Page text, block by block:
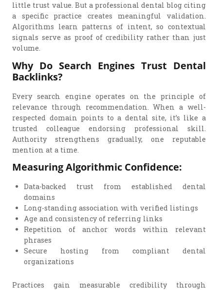
little trust value. But a professional dental blog citing
a specific practice creates meaningful validation.
Algorithms learn patterns of intent, so contextual
signals serve as proof of credibility rather than just
volume.
Why Do Search Engines Trust Dental
Backlinks?
Every search engine operates on the principle of
relevance through recommendation. When a well-
respected domain points to a dental site, it’s like a
trusted colleague endorsing professional skill.
Authority strengthens gradually, one reputable
mention at a time.
Measuring Algorithmic Confidence:
Data-backed trust from established dental
domains
Long-standing association with verified listings
Age and consistency of referring links
Repetition of anchor words within relevant
phrases
Secure hosting from compliant dental
organizations
Practices gain measurable credibility through